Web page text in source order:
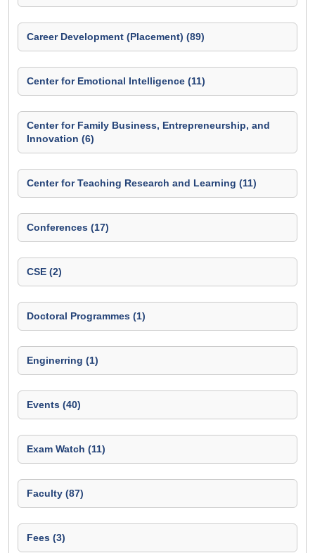
Career Development (Placement) (89)
Center for Emotional Intelligence (11)
Center for Family Business, Entrepreneurship, and
Innovation (6)
Center for Teaching Research and Learning (11)
Conferences (17)
CSE (2)
Doctoral Programmes (1)
Enginerring (1)
Events (40)
Exam Watch (11)
Faculty (87)
Fees (3)